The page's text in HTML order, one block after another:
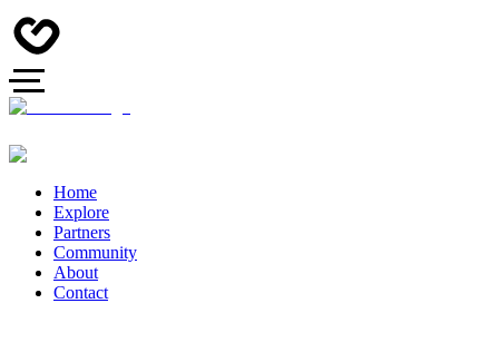
Home
Explore
Partners
Community
About
Contact